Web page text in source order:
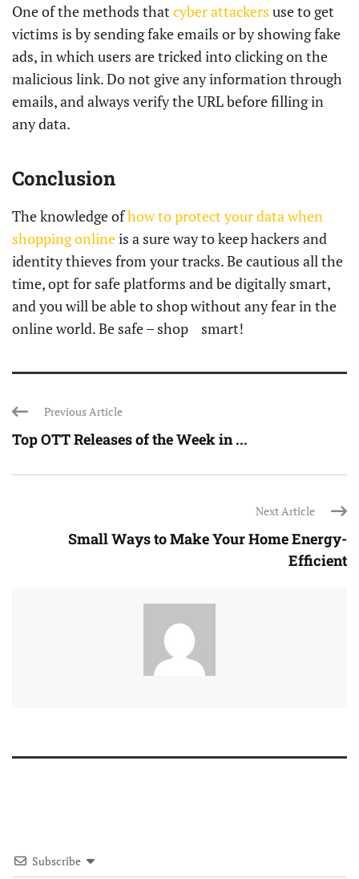
One of the methods that cyber attackers use to get
victims is by sending fake emails or by showing fake
ads, in which users are tricked into clicking on the
malicious link. Do not give any information through
emails, and always verify the URL before filling in
any data.
Conclusion
The knowledge ofhow to protect your data when
shopping onlineis a sure way to keep hackers and
identity thieves from your tracks. Be cautious all the
time, opt for safe platforms and be digitally smart,
and you will be able to shop without any fear in the
online world. Be safe – shop ‍ ‌ ‍ ​‍​‌‍​‍‌​‍​‌‍​‍‌smart!
Previous Article
Top OTT Releases of the Week in ...
Next Article
Small Ways to Make Your Home Energy-
Efficient
Subscribe